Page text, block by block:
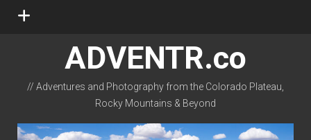
open
ADVENTR.co
// Adventures and Photography from the Colorado Plateau,
Rocky Mountains & Beyond
instagram
rss email-form flickr